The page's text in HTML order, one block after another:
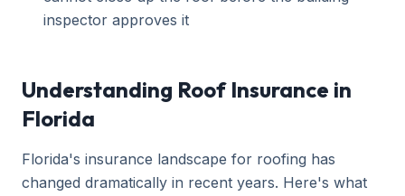
inspector approves it
Understanding Roof Insurance in
Florida
Florida's insurance landscape for roofing has
changed dramatically in recent years. Here's what